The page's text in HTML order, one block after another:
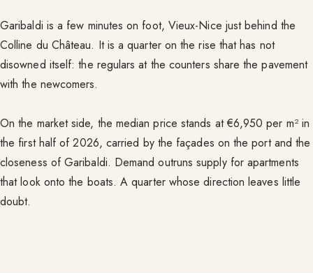
Garibaldi is a few minutes on foot, Vieux-Nice just behind the
Colline du Château. It is a quarter on the rise that has not
disowned itself: the regulars at the counters share the pavement
with the newcomers.
On the market side, the median price stands at €6,950 per m² in
the first half of 2026, carried by the façades on the port and the
closeness of Garibaldi. Demand outruns supply for apartments
that look onto the boats. A quarter whose direction leaves little
doubt.